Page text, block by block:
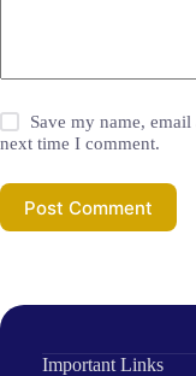
Save my name,
next time I comment.
Post Comment
Important Links